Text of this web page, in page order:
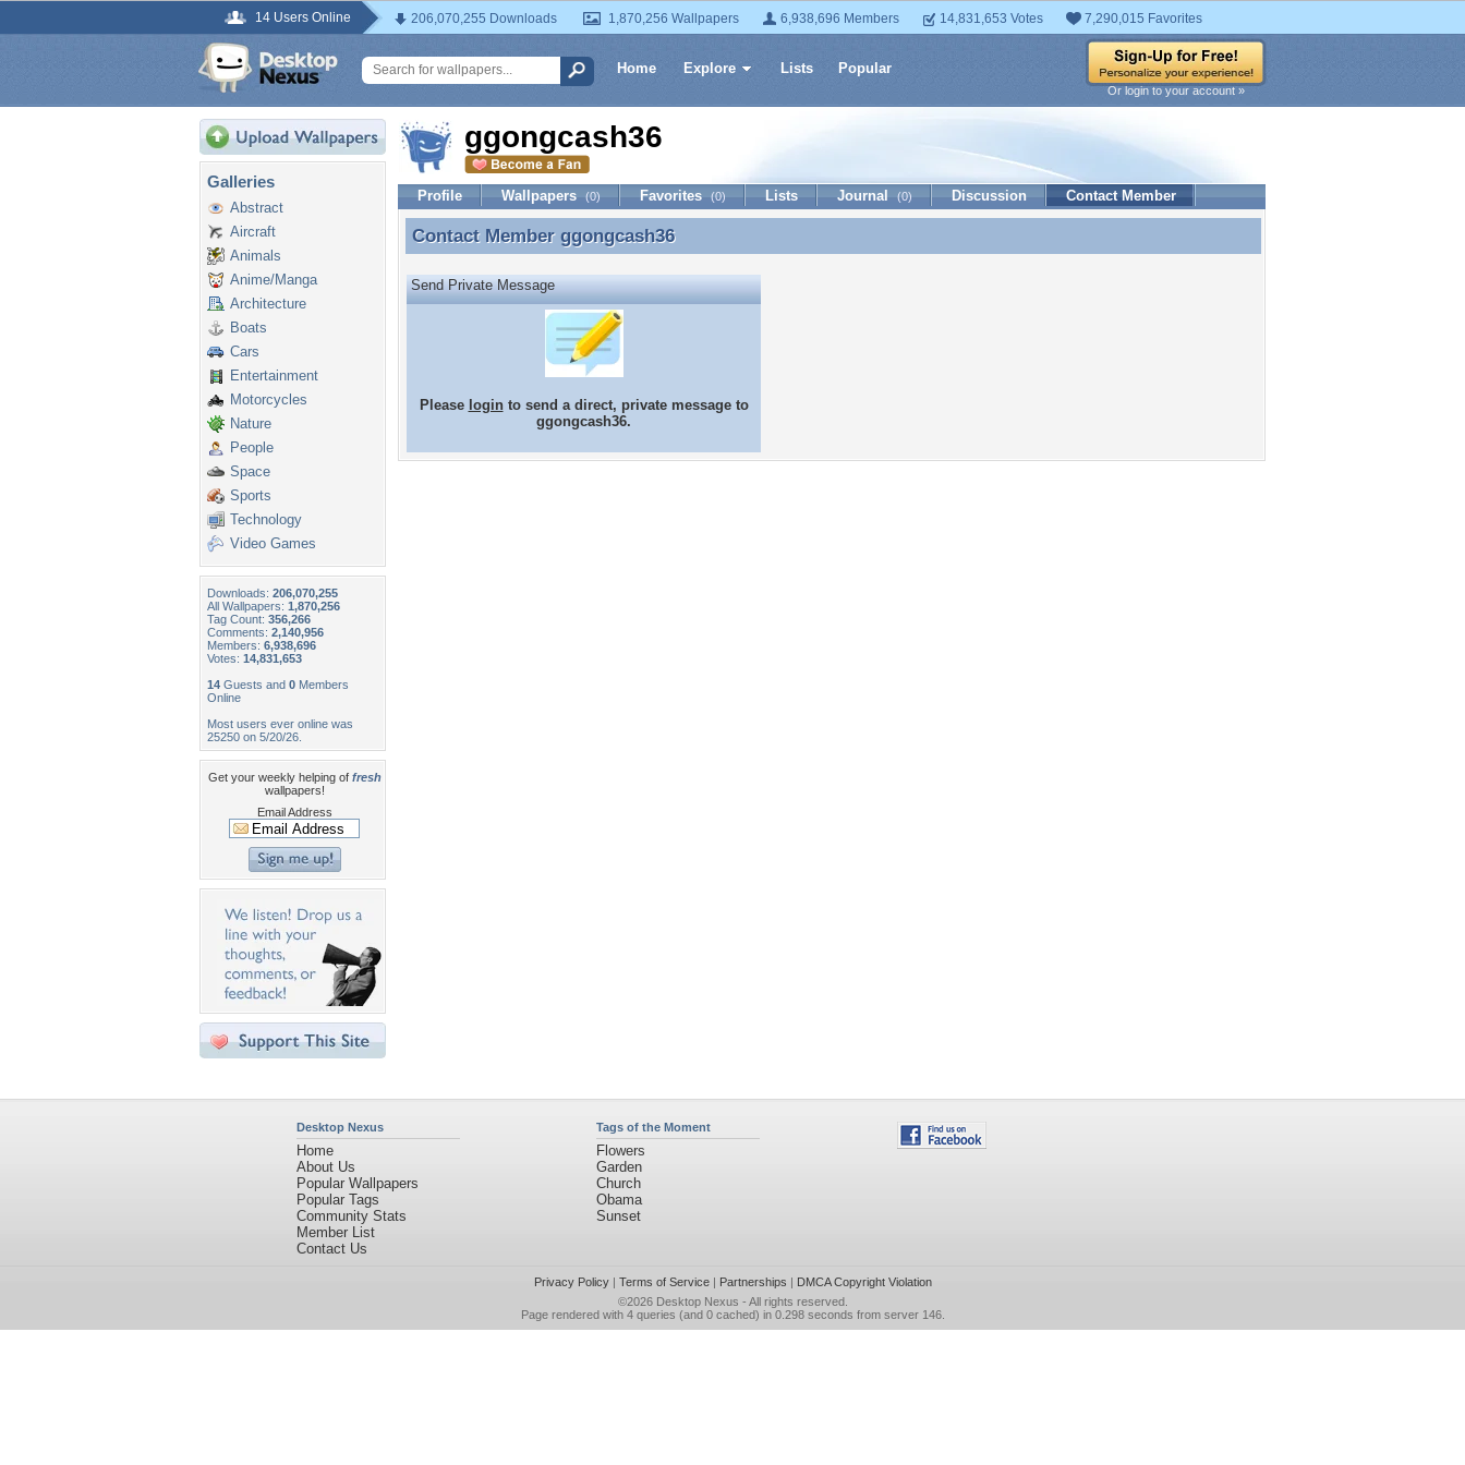
14 Users Online 206,070,255 Downloads 1,870,256 Wallpapers 6,938,696 Members 14,831,653 Votes 7,290,015 Favorites
Home Explore Lists Popular
Or login to your account »
Galleries
Abstract
Aircraft
Animals
Anime/Manga
Architecture
Boats
Cars
Entertainment
Motorcycles
Nature
People
Space
Sports
Technology
Video Games
Downloads: 206,070,255
All Wallpapers: 1,870,256
Tag Count: 356,266
Comments: 2,140,956
Members: 6,938,696
Votes: 14,831,653
14 Guests and 0 Members
Online
Most users ever online was
25250 on 5/20/26.
Get your weekly helping of fresh
wallpapers!
Email Address
ggongcash36
Profile Wallpapers (0) Favorites (0) Lists Journal (0) Discussion Contact Member
Contact Member ggongcash36
Contact Member ggongcash36
Send Private Message
Please loginto send a direct, private message to
ggongcash36.
Desktop Nexus
Home
About Us
Popular Wallpapers
Popular Tags
Community Stats
Member List
Contact Us
Tags of the Moment
Flowers
Garden
Church
Obama
Sunset
Privacy Policy| Terms of Service| Partnerships | DMCA Copyright Violation
©2026 Desktop Nexus - All rights reserved.
Page rendered with 4 queries (and 0 cached) in 0.298 seconds from server 146.